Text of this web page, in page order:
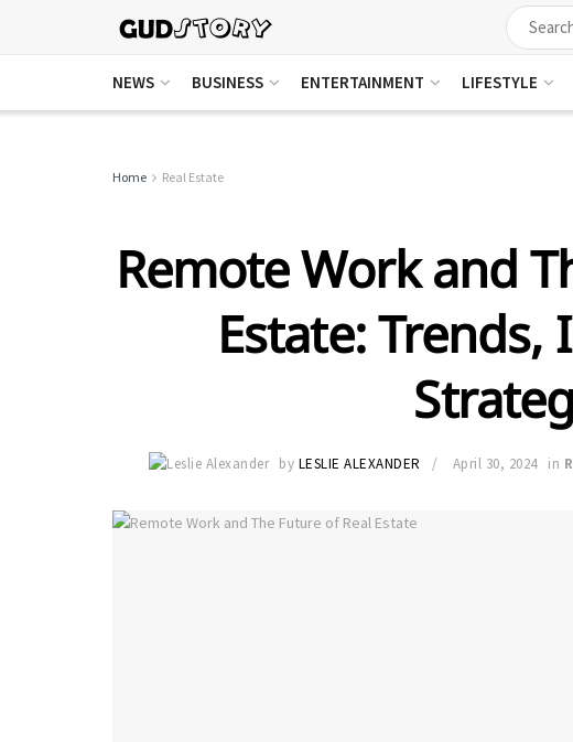
NEWS BUSINESS ENTERTAINMENT LIFESTYLE
Home Real Estate
Remote Work and
Estate:
by LESLIE ALEXANDER April 30, 2024 in